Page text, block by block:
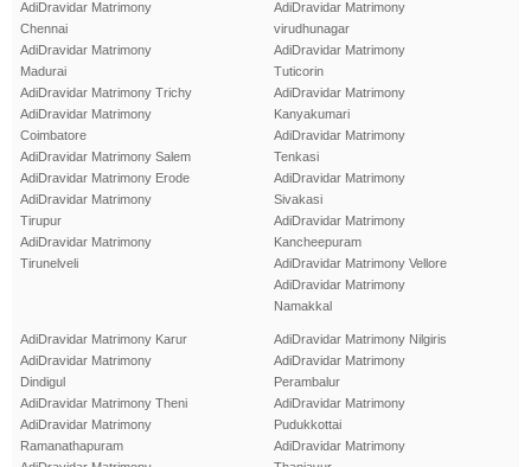
AdiDravidar Matrimony
Chennai
AdiDravidar Matrimony
Madurai
AdiDravidar Matrimony Trichy
AdiDravidar Matrimony
Coimbatore
AdiDravidar Matrimony Salem
AdiDravidar Matrimony Erode
AdiDravidar Matrimony
Tirupur
AdiDravidar Matrimony
Tirunelveli
AdiDravidar Matrimony
virudhunagar
AdiDravidar Matrimony
Tuticorin
AdiDravidar Matrimony
Kanyakumari
AdiDravidar Matrimony
Tenkasi
AdiDravidar Matrimony
Sivakasi
AdiDravidar Matrimony
Kancheepuram
AdiDravidar Matrimony Vellore
AdiDravidar Matrimony
Namakkal
AdiDravidar Matrimony Karur
AdiDravidar Matrimony
Dindigul
AdiDravidar Matrimony Theni
AdiDravidar Matrimony
Ramanathapuram
AdiDravidar Matrimony Nilgiris
AdiDravidar Matrimony
Perambalur
AdiDravidar Matrimony
Pudukkottai
AdiDravidar Matrimony